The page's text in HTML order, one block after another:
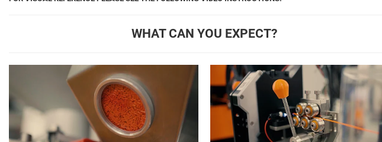
WHAT CAN YOU EXPECT?